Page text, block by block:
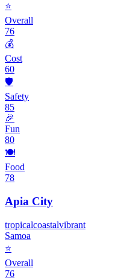
⭐
Overall
76
💰
Cost
60
🛡️
Safety
85
🎉
Fun
80
🍽️
Food
78
Apia City
tropicalcoastalvibrant
Samoa
⭐
Overall
76